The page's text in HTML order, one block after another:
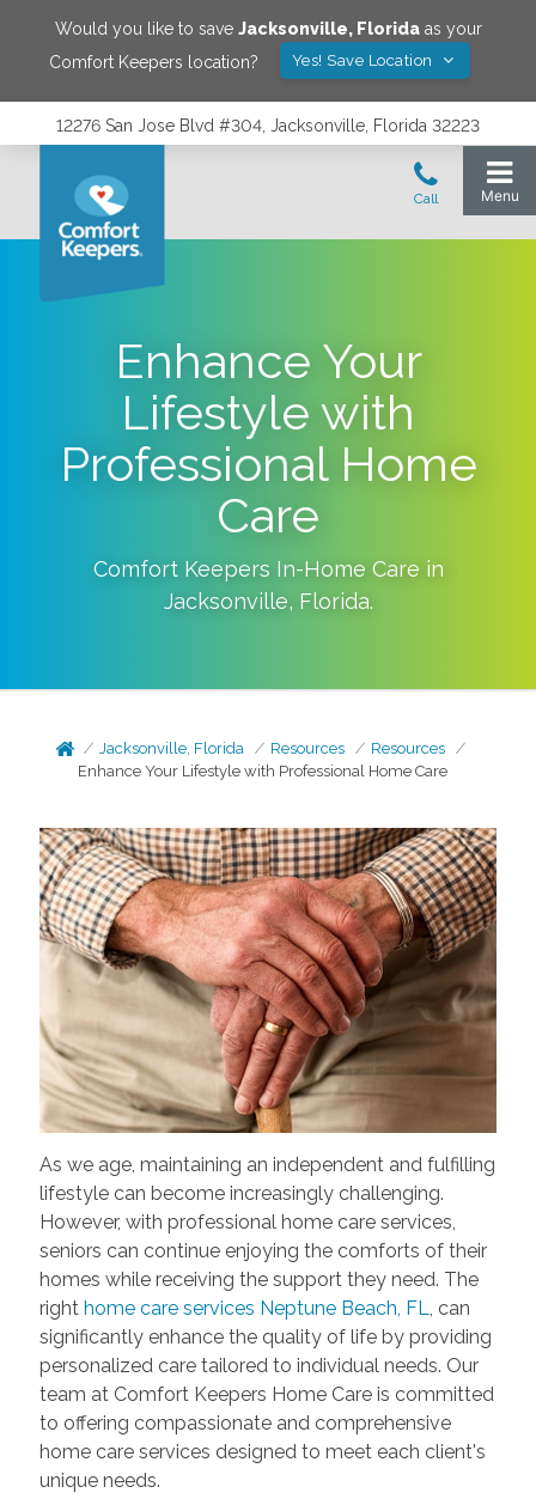
Would you like to save Jacksonville, Floridaas your
Comfort Keepers location?
Yes! Save Location
12276 San Jose Blvd #304, Jacksonville, Florida 32223
Enhance Your
Lifestyle with
Professional Home
Care
Comfort Keepers In-Home Care in
Jacksonville, Florida.
Jacksonville, Florida Resources
Resources
Enhance Your Lifestyle with Professional Home Care
As we age, maintaining an independent and fulfilling
lifestyle can become increasingly challenging.
However, with professional home care services,
seniors can continue enjoying the comforts of their
homes while receiving the support they need. The
right home care services Neptune Beach, FL, can
significantly enhance the quality of life by providing
personalized care tailored to individual needs. Our
team at Comfort Keepers Home Care is committed
to offering compassionate and comprehensive
home care services designed to meet each client's
unique needs.